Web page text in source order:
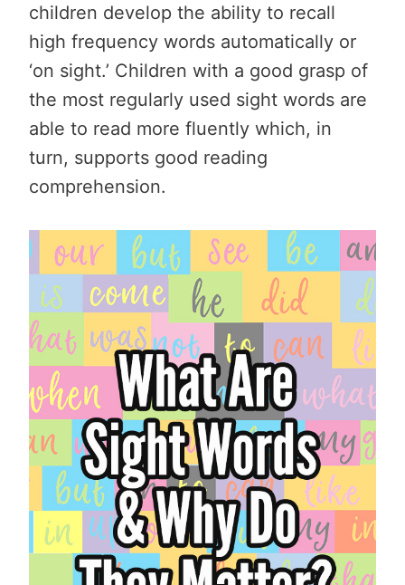
children develop the ability to recall
high frequency words automatically or
‘on sight.’ Children with a good grasp of
the most regularly used sight words are
able to read more fluently which, in
turn, supports good reading
comprehension.